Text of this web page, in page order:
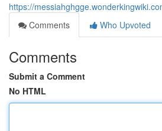
https://
Comments
Who Upvoted
Comments
Submit a Comment
No HTML